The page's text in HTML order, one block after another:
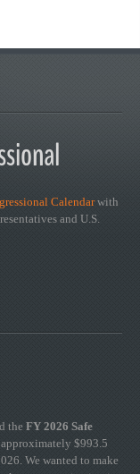
Calendarwith
and U.S.
the FY 2026 Safe
$993.5
We wanted to make